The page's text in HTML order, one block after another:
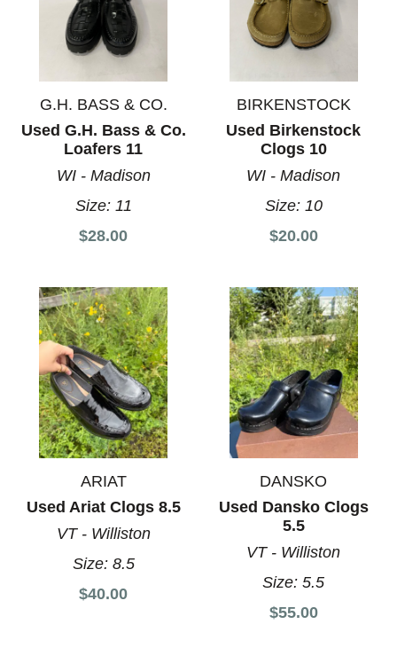
G.H. BASS & CO.
Used G.H. Bass & Co.
Loafers 11
WI - Madison
Size: 11
$28.00
BIRKENSTOCK
Used Birkenstock
Clogs 10
WI - Madison
Size: 10
$20.00
ARIAT
Used Ariat Clogs 8.5
VT - Williston
Size: 8.5
$40.00
DANSKO
Used Dansko Clogs
5.5
VT - Williston
Size:5.5
$55.00